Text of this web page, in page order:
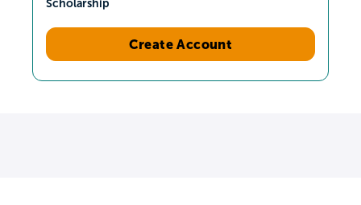
Scholarship
Create Account